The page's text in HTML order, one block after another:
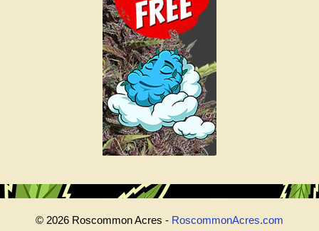
© 2026 Roscommon Acres - RoscommonAcres.com